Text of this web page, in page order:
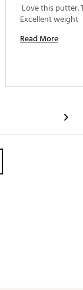
Love this putter.
Read More